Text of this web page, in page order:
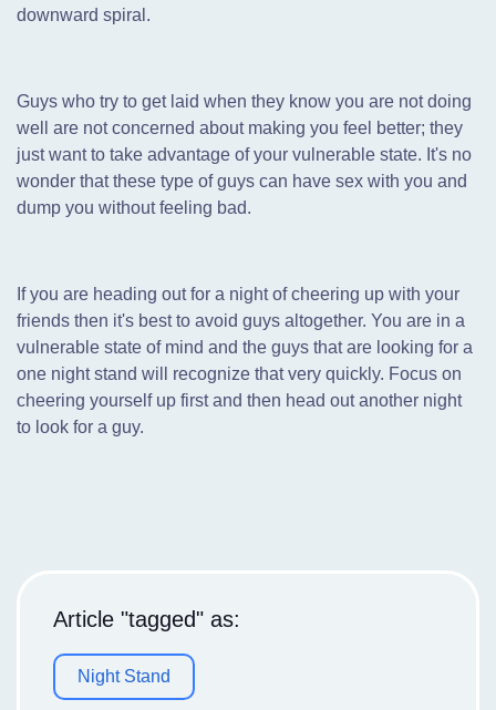
downward spiral.
Guys who try to get laid when they know you are not doing
well are not concerned about making you feel better; they
just want to take advantage of your vulnerable state. It's no
wonder that these type of guys can have sex with you and
dump you without feeling bad.
If you are heading out for a night of cheering up with your
friends then it's best to avoid guys altogether. You are in a
vulnerable state of mind and the guys that are looking for a
one night stand will recognize that very quickly. Focus on
cheering yourself up first and then head out another night
to look for a guy.
Article "tagged" as:
Night Stand